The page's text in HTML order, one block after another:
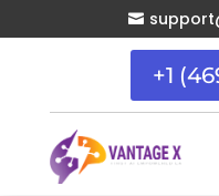

+1